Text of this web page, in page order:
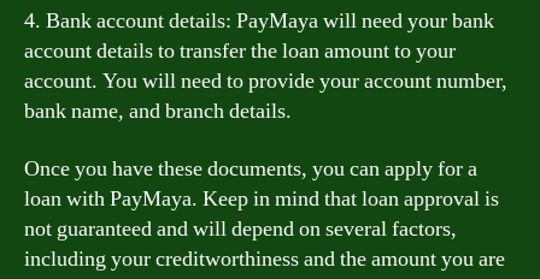
4. Bank account details: PayMaya will need your bank
account details to transfer the loan amount to your
account. You will need to provide your account number,
bank name, and branch details.
Once you have these documents, you can apply for a
loan with PayMaya. Keep in mind that loan approval is
not guaranteed and will depend on several factors,
including your creditworthiness and the amount you are